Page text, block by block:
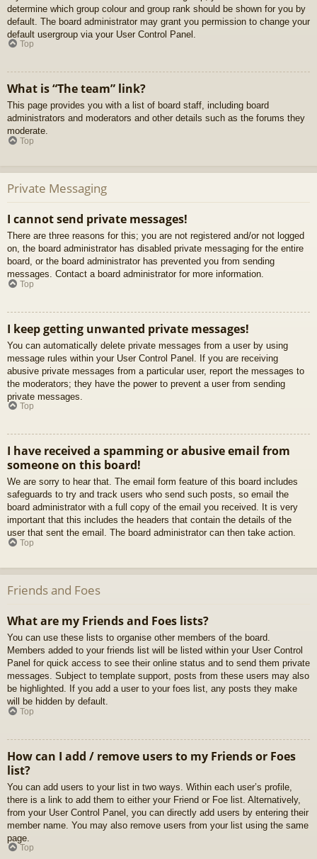
determine which group colour and group rank should be shown for you by
default. The board administrator may grant you permission to change your
default usergroup via your User Control Panel.
Top
What is “The team” link?
This page provides you with a list of board staff, including board
administrators and moderators and other details such as the forums they
moderate.
Top
Private Messaging
I cannot send private messages!
There are three reasons for this; you are not registered and/or not logged
on, the board administrator has disabled private messaging for the entire
board, or the board administrator has prevented you from sending
messages. Contact a board administrator for more information.
Top
I keep getting unwanted private messages!
You can automatically delete private messages from a user by using
message rules within your User Control Panel. If you are receiving
abusive private messages from a particular user, report the messages to
the moderators; they have the power to prevent a user from sending
private messages.
Top
I have received a spamming or abusive email from
someone on this board!
We are sorry to hear that. The email form feature of this board includes
safeguards to try and track users who send such posts, so email the
board administrator with a full copy of the email you received. It is very
important that this includes the headers that contain the details of the
user that sent the email. The board administrator can then take action.
Top
Friends and Foes
What are my Friends and Foes lists?
You can use these lists to organise other members of the board.
Members added to your friends list will be listed within your User Control
Panel for quick access to see their online status and to send them private
messages. Subject to template support, posts from these users may also
be highlighted. If you add a user to your foes list, any posts they make
will be hidden by default.
Top
How can I add / remove users to my Friends or Foes
list?
You can add users to your list in two ways. Within each user’s profile,
there is a link to add them to either your Friend or Foe list. Alternatively,
from your User Control Panel, you can directly add users by entering their
member name. You may also remove users from your list using the same
page.
Top